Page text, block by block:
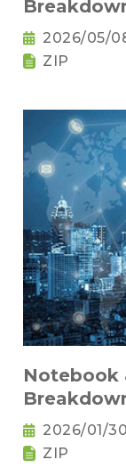
2026/05/
ZIP
Notebook
2026/01/30
ZIP